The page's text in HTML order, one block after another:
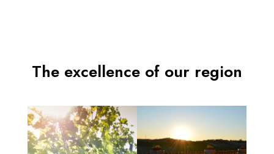
The excellence of our region